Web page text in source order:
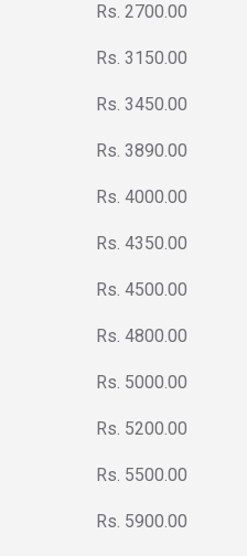
Rs. 2700.00
Rs. 3150.00
Rs. 3450.00
Rs. 3890.00
Rs. 4000.00
Rs. 4350.00
Rs. 4500.00
Rs. 4800.00
Rs. 5000.00
Rs. 5200.00
Rs. 5500.00
Rs. 5900.00